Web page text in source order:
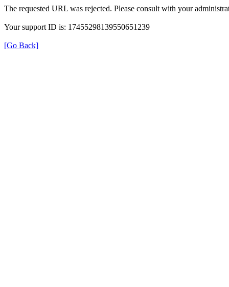
The requested URL was rejected. Please consult with your
Your support ID is: 17455298139550651239
[Go Back]